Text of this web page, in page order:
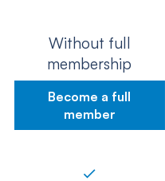
Without full
membership
Become a full
member